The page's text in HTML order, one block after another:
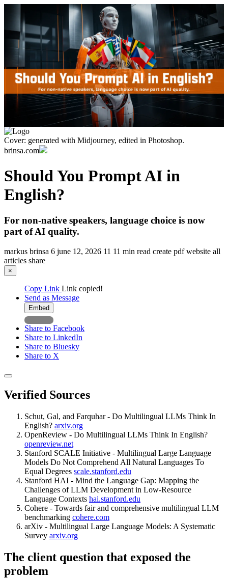
Cover: generated with Midjourney, edited in Photoshop.
brinsa.com
Should You Prompt AI in
English?
For non-native speakers, language choice is now
part of AI quality.
markus brinsa 6 june 12, 2026 11 11 min read create pdfwebsite all
articles share
×
Copy Link Link copied!
Send as Message
Embed
Share to Facebook
Share to LinkedIn
Share to Bluesky
Share to X
Verified Sources
Schut, Gal, and Farquhar - Do Multilingual LLMs Think In
English? arxiv.org
OpenReview - Do Multilingual LLMs Think In English?
openreview.net
Stanford SCALE Initiative - Multilingual Large Language
Models Do Not Comprehend All Natural Languages To
Equal Degrees scale.stanford.edu
Stanford HAI - Mind the Language Gap: Mapping the
Challenges of LLM Development in Low-Resource
Language Contexts hai.stanford.edu
Cohere - Towards fair and comprehensive multilingual LLM
benchmarking cohere.com
arXiv - Multilingual Large Language Models: A Systematic
Survey arxiv.org
The client question that exposed the
problem